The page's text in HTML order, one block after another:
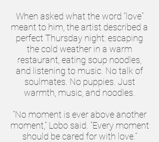
When asked what the word “love”
meant to him, the artist described a
perfect Thursday night: escaping
the cold weather in a warm
restaurant, eating soup noodles,
and listening to music. No talk of
soulmates. No puppies. Just
warmth, music, and noodles.
“No moment is ever above another
moment,” Lobo said. “Every moment
should be cared for with love.”